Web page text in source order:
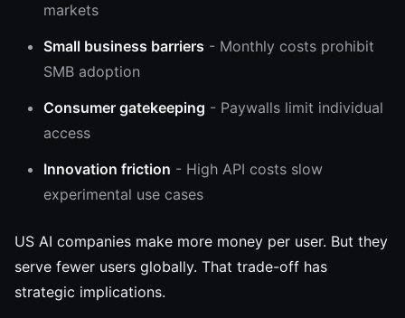
markets
Small business barriers - Monthly costs prohibit
SMB adoption
Consumer gatekeeping - Paywalls limit individual
access
Innovation friction - High API costs slow
experimental use cases
US AI companies make more money per user. But they
serve fewer users globally. That trade-off has
strategic implications.